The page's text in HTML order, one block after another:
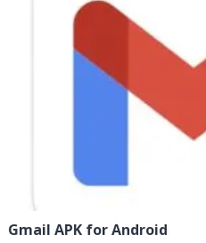
Gmail APK for Android